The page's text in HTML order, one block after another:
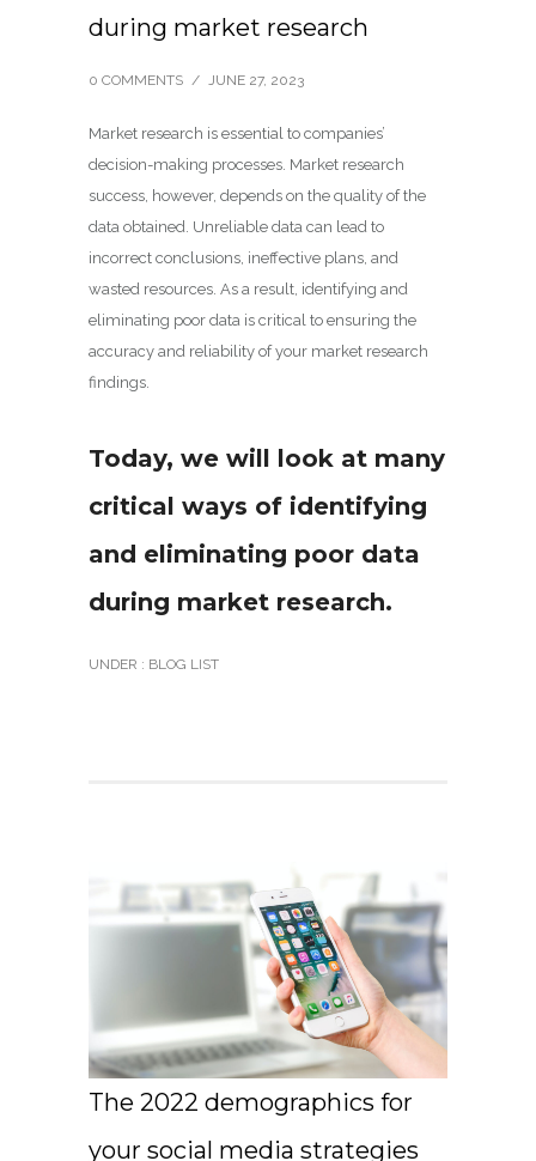
during market research
0 COMMENTS / JUNE 27, 2023
Market research is essential to companies’
decision-making processes. Market research
success, however, depends on the quality of the
data obtained. Unreliable data can lead to
incorrect conclusions, ineffective plans, and
wasted resources. As a result, identifying and
eliminating poor data is critical to ensuring the
accuracy and reliability of your market research
findings.
Today, we will look at many
critical ways of identifying
and eliminating poor data
during market research.
UNDER : BLOG LIST
The 2022 demographics for
your social media strategies